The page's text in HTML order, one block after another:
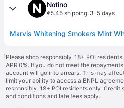
Notino
€5.45 shipping, 3-5 days
¹Please shop responsibly. 18+ ROI
APR 0%. If you do not meet the
account will go into arrears. This may
limit your ability to access a BNPL
responsibly. 18+ ROI residents only. Credit
and conditions and late fees apply.